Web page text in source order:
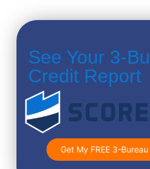
See Your 3-
Credit Report
Get My FREE 3-